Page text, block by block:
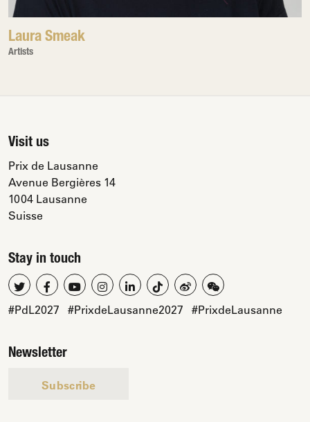
Laura Smeak
Artists
Visit us
Prix de Lausanne
Avenue Bergières 14
1004 Lausanne
Suisse
Stay in touch
#PdL2027 #PrixdeLausanne2027 #PrixdeLausanne
Newsletter
Subscribe